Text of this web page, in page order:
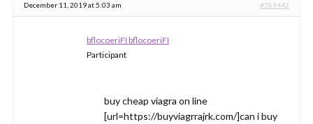
December 11, 2019 at 5:03 am #389442
bflocoeriFI bflocoeriFI
Participant
buy cheap viagra on line
[url=https://buyviagrrajrk.com/]can i buy